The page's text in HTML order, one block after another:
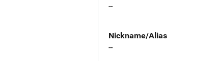
--
Nickname/Alias
--